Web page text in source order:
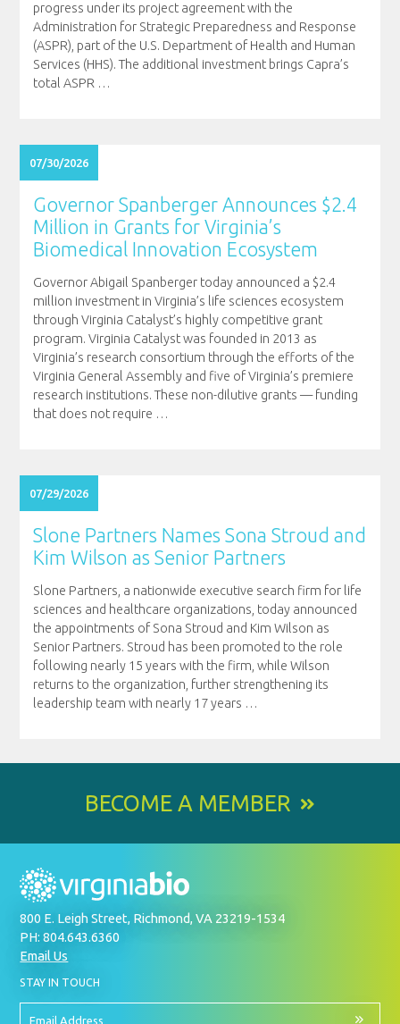
progress under its project agreement with the
Administration for Strategic Preparedness and Response
(ASPR), part of the U.S. Department of Health and Human
Services (HHS). The additional investment brings Capra’s
total ASPR …
07/30/2026
Governor Spanberger Announces $2.4
Million in Grants for Virginia’s
Biomedical Innovation Ecosystem
Governor Abigail Spanberger today announced a $2.4
million investment in Virginia’s life sciences ecosystem
through Virginia Catalyst’s highly competitive grant
program. Virginia Catalyst was founded in 2013 as
Virginia’s research consortium through the efforts of the
Virginia General Assembly and five of Virginia’s premiere
research institutions. These non-dilutive grants — funding
that does not require …
07/29/2026
Slone Partners Names Sona Stroud and
Kim Wilson as Senior Partners
Slone Partners, a nationwide executive search firm for life
sciences and healthcare organizations, today announced
the appointments of Sona Stroud and Kim Wilson as
Senior Partners. Stroud has been promoted to the role
following nearly 15 years with the firm, while Wilson
returns to the organization, further strengthening its
leadership team with nearly 17 years …
BECOME A MEMBER
800 E. Leigh Street, Richmond, VA 23219-1534
PH: 804.643.6360
Email Us
STAY IN TOUCH
UP
Email